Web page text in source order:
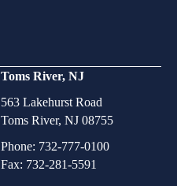
Toms River, NJ
563 Lakehurst Road
Toms River, NJ 08755
Phone: 732-777-0100
Fax: 732-281-5591